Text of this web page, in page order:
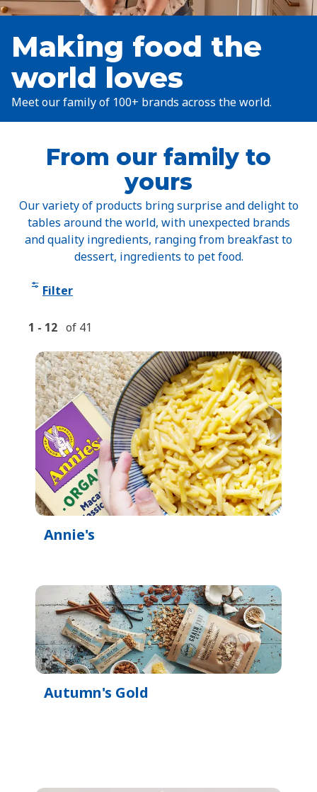
Making food the
world loves
Meet our family of 100+ brands across the world.
From our family to
yours
Our variety of products bring surprise and delight to
tables around the world, with unexpected brands
and quality ingredients, ranging from breakfast to
dessert, ingredients to pet food.
Filter
1 - 12 of 41
Annie's
Autumn's Gold